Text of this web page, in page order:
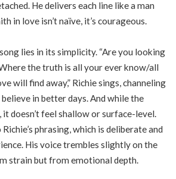
He delivers each line like a man
in love isn’t naïve, it’s courageous.
lies in its simplicity. “Are you looking
the truth is all your ever know/all
will find away,” Richie sings, channeling
in better days. And while the
doesn’t feel shallow or surface-level.
phrasing, which is deliberate and
His voice trembles slightly on the
strain but from emotional depth.